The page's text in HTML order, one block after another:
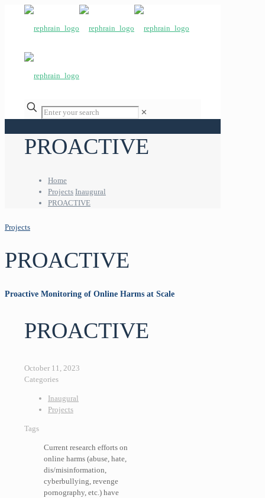
✕
PROACTIVE
Home
Projects Inaugural
PROACTIVE
Projects
PROACTIVE
Proactive Monitoring of Online Harms at Scale
PROACTIVE
October 11, 2023
Categories
Inaugural
Projects
Tags
Current research efforts on
online harms (abuse, hate,
dis/misinformation,
cyberbullying, revenge
pornography, etc.) have